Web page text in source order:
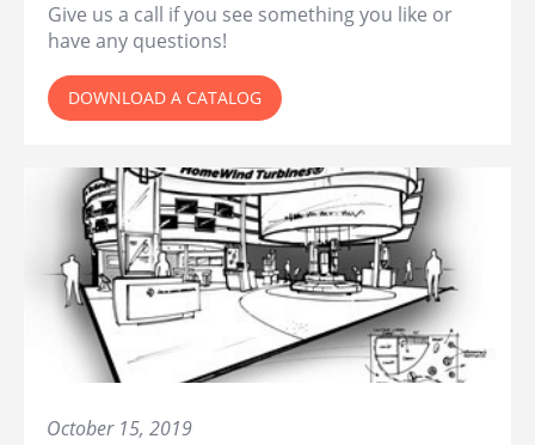
Give us a call if you see something you like or
have any questions!
DOWNLOAD A CATALOG
October 15, 2019